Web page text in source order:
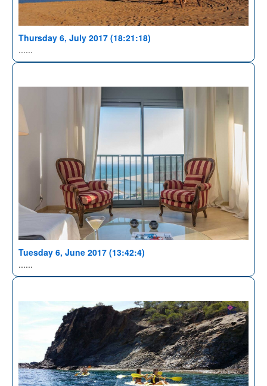
Thursday 6, July 2017 (18:21:18)
......
Tuesday 6, June 2017 (13:42:4)
......